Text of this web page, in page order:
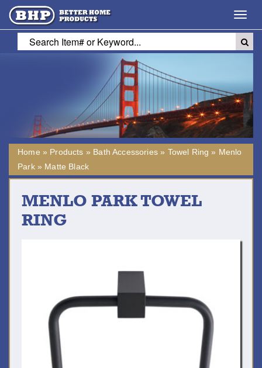
Home » Products » Bath Accessories» Towel Ring » Menlo
Park» Matte Black
MENLO PARK TOWEL
RING